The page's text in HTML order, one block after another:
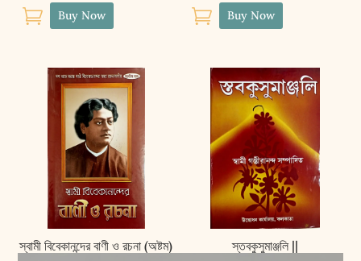
 Buy Now  Buy Now
স্বামী বিবেকানন্দের বাণী ও রচনা (অষ্টম)
স্তবকুসুমাঞ্জলি ||